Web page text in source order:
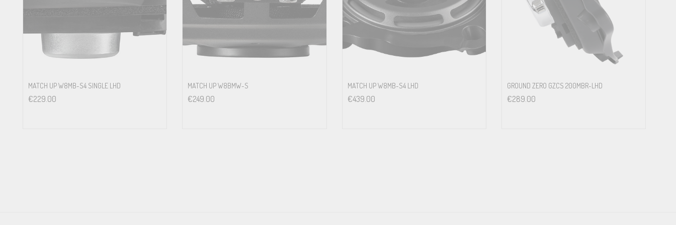
Powerful magnet system for high efficiency and optimum impulse response<br>
Universal mounting ring with grille included in delivery<br>
Designed for the optionally available car-specific FlexMount200 adaptors which allow an acoustically optimized and professional integration in the original mounting location of the vehicle<br>
Designed for optionally available, car-specific WireKits which allow a non-destructive integration
TECHNICAL DATA
Power handling RMS / max. P
MATCH UP W8MB-S4 SINGLE LHD
€229.00
MATCH UP W8BMW-S
€249.00
MATCH UP W8MB-S4 LHD
€439.00
GROUND ZERO GZCS 200MBR-LHD
€289.00